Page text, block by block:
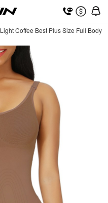
Light Coffee Best Plus Size Full Body